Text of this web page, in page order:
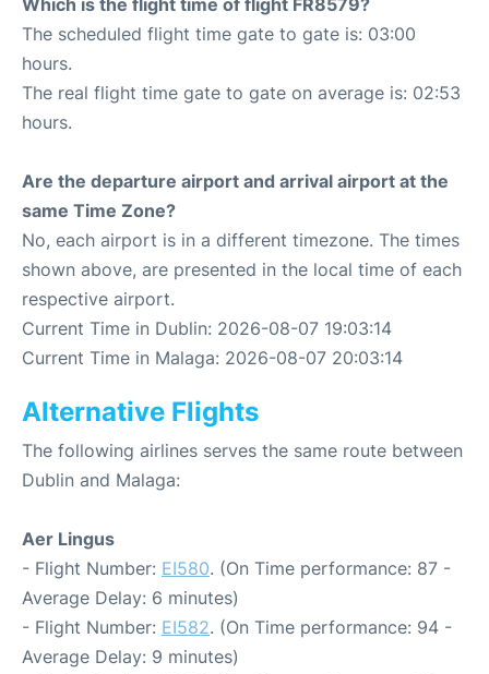
Which is the flight time of flight FR8579?
The scheduled flight time gate to gate is: 03:00
hours.
The real flight time gate to gate on average is: 02:53
hours.
Are the departure airport and arrival airport at the
same Time Zone?
No, each airport is in a different timezone. The times
shown above, are presented in the local time of each
respective airport.
Current Time in Dublin: 2026-08-07 19:03:14
Current Time in Malaga: 2026-08-07 20:03:14
Alternative Flights
The following airlines serves the same route between
Dublin and Malaga:
Aer Lingus
- Flight Number: EI580. (On Time performance: 87 -
Average Delay: 6 minutes)
- Flight Number: EI582. (On Time performance: 94 -
Average Delay: 9 minutes)